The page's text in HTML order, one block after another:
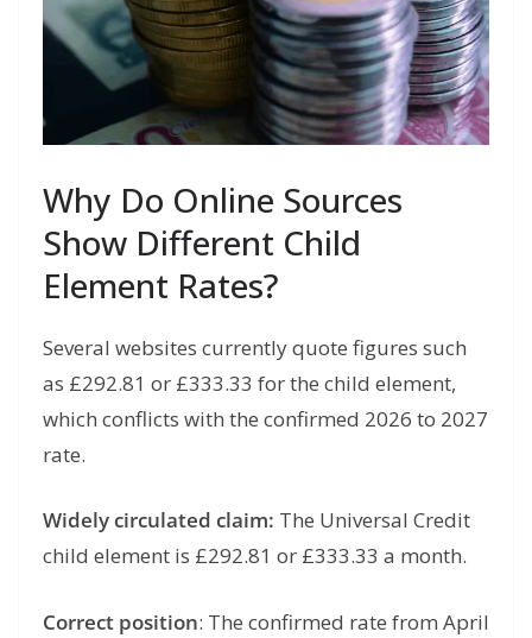
Why Do Online Sources
Show Different Child
Element Rates?
Several websites currently quote figures such
as £292.81 or £333.33 for the child element,
which conflicts with the confirmed 2026 to 2027
rate.
Widely circulated claim: The Universal Credit
child element is £292.81 or £333.33 a month.
Correct position: The confirmed rate from April